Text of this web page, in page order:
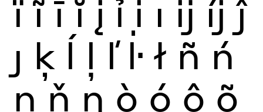
ï ĩ ī ĭ į ỉ ị ı ĳ íj ĵ
ȷ ķ ĺ ļ ľ ŀ ł ñ ń
ņ ň ŋ ò ó ô õ